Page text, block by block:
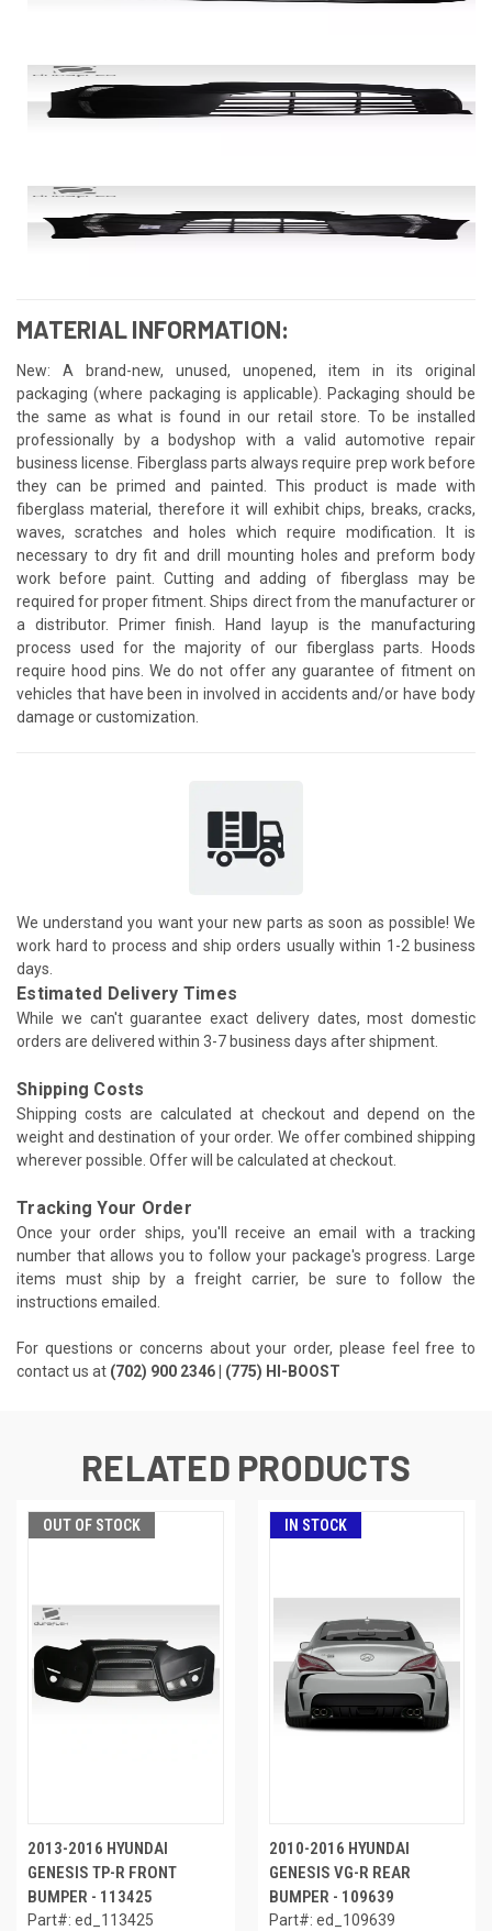
MATERIAL INFORMATION:
New: A brand-new, unused, unopened, item in its original
packaging (where packaging is applicable). Packaging should be
the same as what is found in our retail store. To be installed
professionally by a bodyshop with a valid automotive repair
business license. Fiberglass parts always require prep work before
they can be primed and painted. This product is made with
fiberglass material, therefore it will exhibit chips, breaks, cracks,
waves, scratches and holes which require modification. It is
necessary to dry fit and drill mounting holes and preform body
work before paint. Cutting and adding of fiberglass may be
required for proper fitment. Ships direct from the manufacturer or
a distributor. Primer finish. Hand layup is the manufacturing
process used for the majority of our fiberglass parts. Hoods
require hood pins. We do not offer any guarantee of fitment on
vehicles that have been in involved in accidents and/or have body
damage or customization.
We understand you want your new parts as soon as possible! We
work hard to process and ship orders usually within 1-2 business
days.
Estimated Delivery Times
While we can't guarantee exact delivery dates, most domestic
orders are delivered within 3-7 business days after shipment.
Shipping Costs
Shipping costs are calculated at checkout and depend on the
weight and destination of your order. We offer combined shipping
wherever possible. Offer will be calculated at checkout.
Tracking Your Order
Once your order ships, you'll receive an email with a tracking
number that allows you to follow your package's progress. Large
items must ship by a freight carrier, be sure to follow the
instructions emailed.
For questions or concerns about your order, please feel free to
contact us at (702) 900 2346 | (775) HI-BOOST
RELATED PRODUCTS
OUT OF STOCK
2013-2016 HYUNDAI
GENESIS TP-R FRONT
BUMPER - 113425
Part#: ed_113425
IN STOCK
2010-2016 HYUNDAI
GENESIS VG-R REAR
BUMPER - 109639
Part#: ed_109639